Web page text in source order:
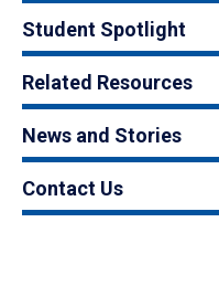
Student Spotlight
Related Resources
News and Stories
Contact Us